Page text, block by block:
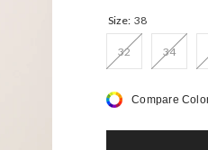
Size: 38
32 34
Compare